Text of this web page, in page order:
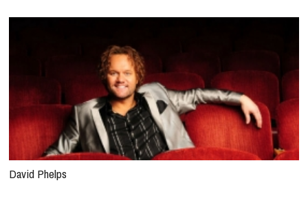
David Phelps